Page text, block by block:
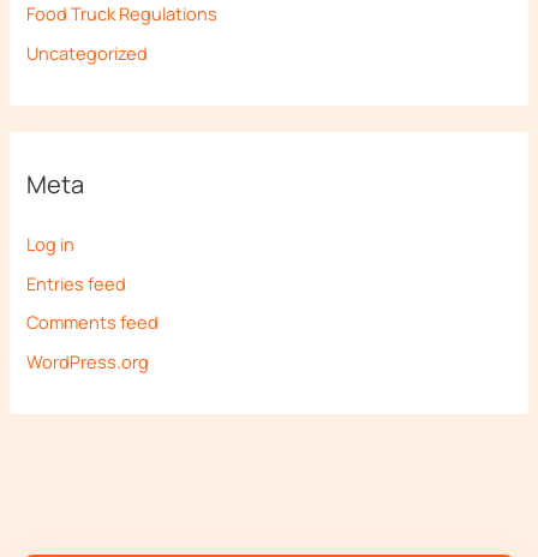
Food Truck Regulations
Uncategorized
Meta
Log in
Entries feed
Comments feed
WordPress.org